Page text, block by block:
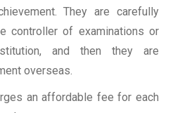
They are carefully
controller of examinations or
and then they are
overseas.
an affordable fee for each